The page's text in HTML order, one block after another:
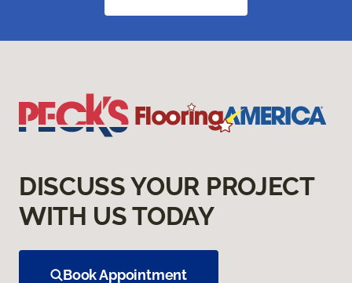
DISCUSS YOUR PROJECT
WITH US TODAY
Book Appointment